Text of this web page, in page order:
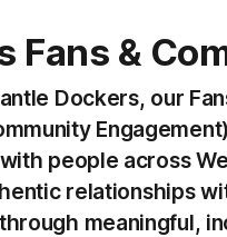
Fans &
Dockers, our
people across
relationships
meaningful,